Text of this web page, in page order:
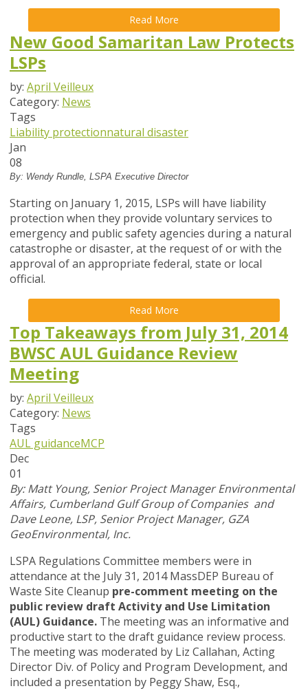
Read More
New Good Samaritan Law Protects
LSPs
by: April Veilleux
Category: News
Tags
Liability protectionnatural disaster
Jan
08
By: Wendy Rundle, LSPA Executive Director
Starting on January 1, 2015, LSPs will have liability
protection when they provide voluntary services to
emergency and public safety agencies during a natural
catastrophe or disaster, at the request of or with the
approval of an appropriate federal, state or local
official.
Read More
Top Takeaways from July 31, 2014
BWSC AUL Guidance Review
Meeting
by: April Veilleux
Category: News
Tags
AUL guidanceMCP
Dec
01
By: Matt Young, Senior Project Manager Environmental
Affairs, Cumberland Gulf Group of Companies and
Dave Leone, LSP, Senior Project Manager, GZA
GeoEnvironmental, Inc.
LSPA Regulations Committee members were in
attendance at the July 31, 2014 MassDEP Bureau of
Waste Site Cleanup pre-comment meeting on the
public review draft Activity and Use Limitation
(AUL) Guidance. The meeting was an informative and
productive start to the draft guidance review process.
The meeting was moderated by Liz Callahan, Acting
Director Div. of Policy and Program Development, and
included a presentation by Peggy Shaw, Esq.,